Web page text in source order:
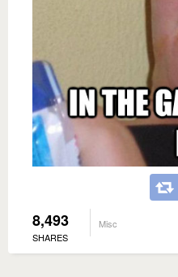
8,493
SHARES
Misc